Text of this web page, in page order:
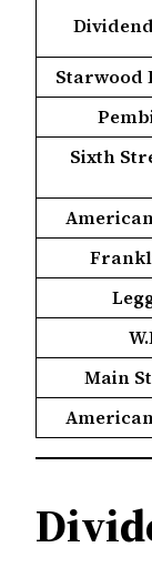
Starwood
Sixth
Main